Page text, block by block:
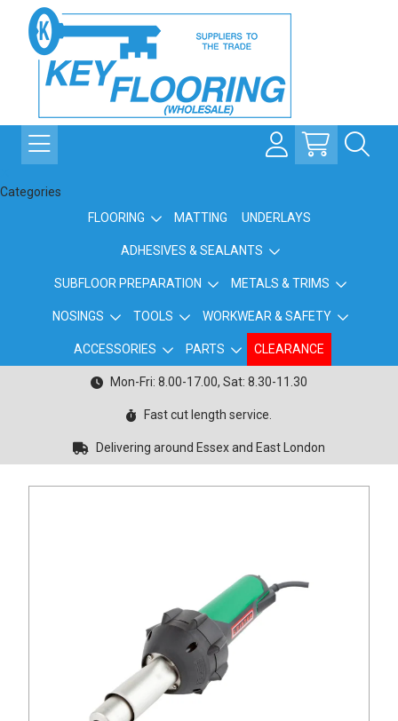
Categories
FLOORING
MATTING UNDERLAYS
ADHESIVES & SEALANTS
SUBFLOOR PREPARATION METALS & TRIMS
NOSINGS TOOLS WORKWEAR & SAFETY
ACCESSORIES PARTS CLEARANCE
Mon-Fri: 8.00-17.00, Sat: 8.30-11.30
Fast cut length service.
Delivering around Essex and East London